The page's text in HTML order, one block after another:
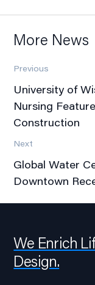
More News
Previous
University of
Nursing
Construction
Next
Global Water
Downtown
We Enrich
Design.